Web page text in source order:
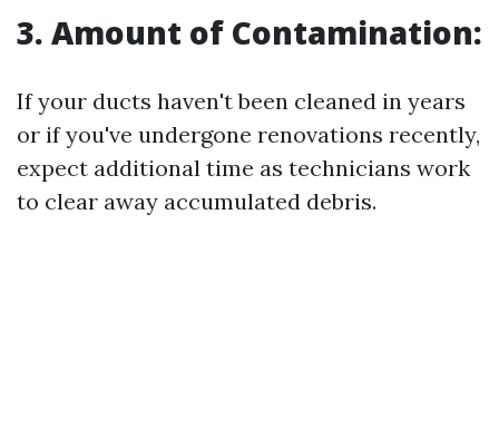
3. Amount of Contamination:
If your ducts haven't been cleaned in years
or if you've undergone renovations recently,
expect additional time as technicians work
to clear away accumulated debris.